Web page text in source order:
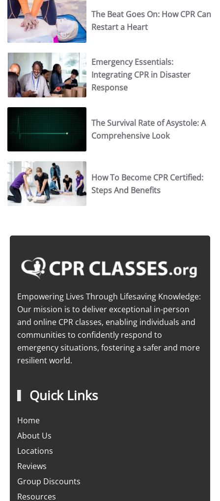
The Beat Goes On: How CPR Can
Restart a Heart
Emergency Essentials:
Integrating CPR in Disaster
Response
The Survival Rate of Asystole: A
Comprehensive Look
How To Become CPR Certified:
Steps And Benefits
Empowering Lives Through Lifesaving Knowledge:
Our mission is to deliver exceptional in-person
and online CPR classes, enabling individuals and
communities to confidently respond to
emergency situations, fostering a safer and more
resilient world.
Quick Links
Home
About Us
Locations
Reviews
Group Discounts
Resources